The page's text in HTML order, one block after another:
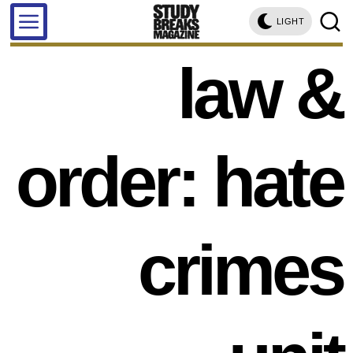
LIGHT
law &
order: hate
crimes